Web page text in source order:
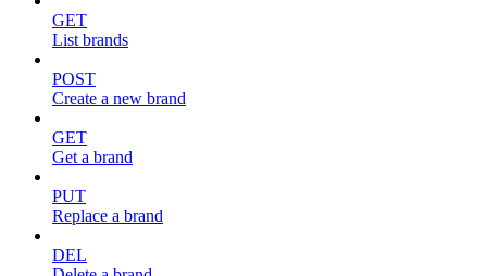
GET
List brands
POST
Create a new brand
GET
Get a brand
PUT
Replace a brand
DEL